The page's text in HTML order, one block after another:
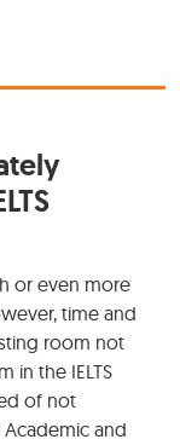
or even more
time and
room not
in the IELTS
of not
and